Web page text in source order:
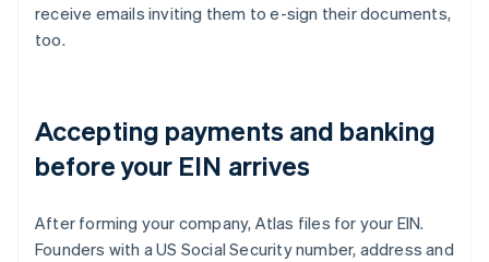
receive emails inviting them to e-sign their documents,
too.
Accepting payments and banking
before your EIN arrives
After forming your company, Atlas files for your EIN.
Founders with a US Social Security number, address and